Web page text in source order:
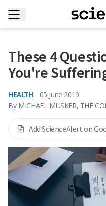
These 4
You're
HEALTH
05 June 2019
By MICHAEL MUSKER, THE
Add ScienceAlert on